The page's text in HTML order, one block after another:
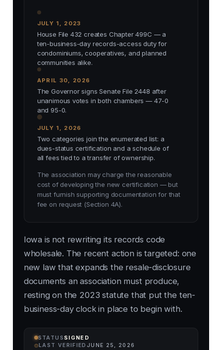
JULY 1, 2023
House File 432 creates Chapter 499C — a
ten-business-day records-access duty for
condominiums, cooperatives, and planned
communities alike.
APRIL 30, 2026
The Governor signs Senate File 2448 after
unanimous votes in both chambers — 47-0
and 95-0.
JULY 1, 2026
Two categories join the enumerated list: a
dues-status certification and a schedule of
all fees tied to a transfer of ownership.
The association may charge the reasonable
cost of developing the new certification — but
must furnish supporting documentation for that
fee on request (Section 4A).
Iowa is not rewriting its records code
wholesale. The recent action is targeted: one
new law that expands the resale-disclosure
documents an association must produce,
resting on the 2023 statute that put the ten-
business-day clock in place to begin with.
STATUS SIGNED
⌾LAST VERIFIED JUNE 25, 2026